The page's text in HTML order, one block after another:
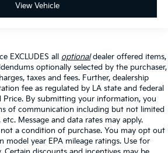
View Vehicle
EXCLUDES all optionaldealer offered items,
optionally selected by the purchaser,
taxes and fees. Further, dealership
fee as regulated by LA state and federal
Price. By submitting your information, you
of communication including but not limited
Message and data rates may apply.
a condition of purchase. You may opt out
model year EPA mileage ratings. Use for